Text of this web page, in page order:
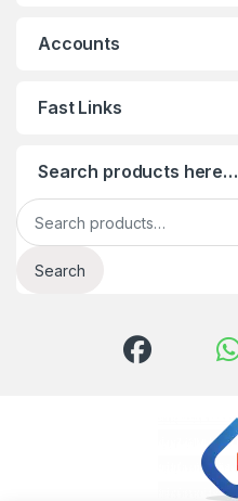
Accounts
Fast Links
Search products here…
Search for:
Search